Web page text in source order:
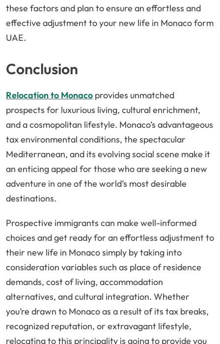
these factors and plan to ensure an effortless and
effective adjustment to your new life in Monaco form
UAE.
Conclusion
Relocation to Monaco provides unmatched
prospects for luxurious living, cultural enrichment,
and a cosmopolitan lifestyle. Monaco’s advantageous
tax environmental conditions, the spectacular
Mediterranean, and its evolving social scene make it
an enticing appeal for those who are seeking a new
adventure in one of the world’s most desirable
destinations.
Prospective immigrants can make well-informed
choices and get ready for an effortless adjustment to
their new life in Monaco simply by taking into
consideration variables such as place of residence
demands, cost of living, accommodation
alternatives, and cultural integration. Whether
you’re drawn to Monaco as a result of its tax breaks,
recognized reputation, or extravagant lifestyle,
relocating to this principality is going to provide you